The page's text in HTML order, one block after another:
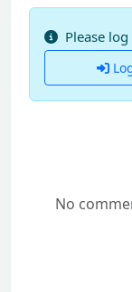
Please
No